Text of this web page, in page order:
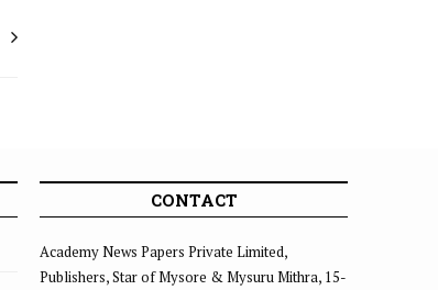
CONTACT
Academy News Papers Private Limited,
Publishers, Star of Mysore & Mysuru Mithra, 15-